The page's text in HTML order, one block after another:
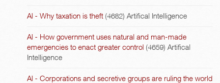
AI - Why taxation is theft (4682) Artifical Intelligence
AI - How government uses natural and man-made
emergencies to enact greater control (4659) Artifical
Intelligence
AI - Corporations and secretive groups are ruling the world